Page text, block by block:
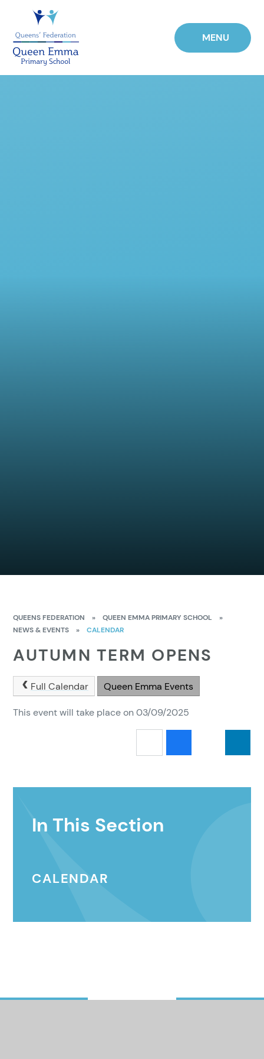
MENU
QUEENS FEDERATION » QUEEN EMMA PRIMARY SCHOOL
»
NEWS & EVENTS
» CALENDAR
AUTUMN TERM OPENS
Full Calendar Queen Emma Events
This event will take place on 03/09/2025
In This Section
CALENDAR